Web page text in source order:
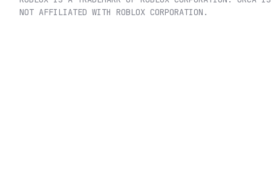
NOT AFFILIATED WITH ROBLOX CORPORATION.